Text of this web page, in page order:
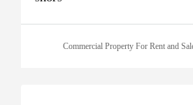
Commercial Property For Rent and